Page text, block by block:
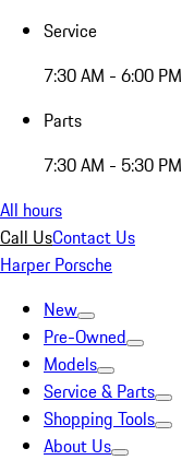
Service
7:30 AM - 6:00 PM
Parts
7:30 AM - 5:30 PM
All hours
Call UsContact Us
Harper Porsche
New
Pre-Owned
Models
Service & Parts
Shopping Tools
About Us